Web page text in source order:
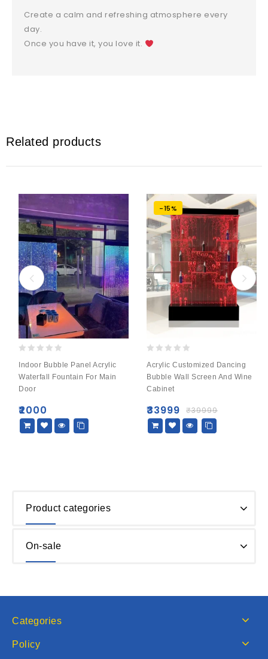
Create a calm and refreshing atmosphere every
day.
Once you have it, you love it.
Related products
out
of
5
Indoor Bubble Panel Acrylic
Waterfall Fountain For Main
Door
₹2000
-15%
out
of
5
Acrylic Customized Dancing
Bubble Wall Screen And Wine
Cabinet
₹39999
₹33999
Product categories
On-sale
Categories
Policy